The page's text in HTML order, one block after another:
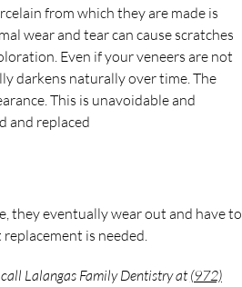
from which they are made is
wear and tear can cause scratches
Even if your veneers are not
darkens naturally over time. The
This is unavoidable and
and replaced
they eventually wear out and have to
replacement is needed.
Lalangas Family Dentistry at(972)